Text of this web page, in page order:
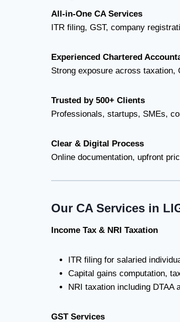
All-in-One CA Services
ITR filing, GST, company
Experienced Chartered
Strong exposure across taxation,
Trusted by 500+ Clients
Professionals, startups, SMEs,
Clear & Digital Process
Online documentation, upfront
Our CA Services in
Income Tax & NRI Taxation
ITR filing for salaried
Capital gains computation,
NRI taxation including DTAA
GST Services